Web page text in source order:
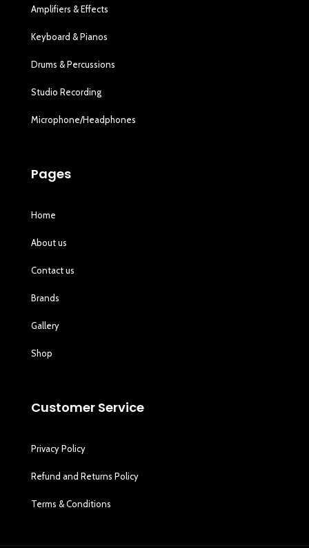
Amplifiers & Effects
Keyboard & Pianos
Drums & Percussions
Studio Recording
Microphone/Headphones
Pages
Home
About us
Contact us
Brands
Gallery
Shop
Customer Service
Privacy Policy
Refund and Returns Policy
Terms & Conditions